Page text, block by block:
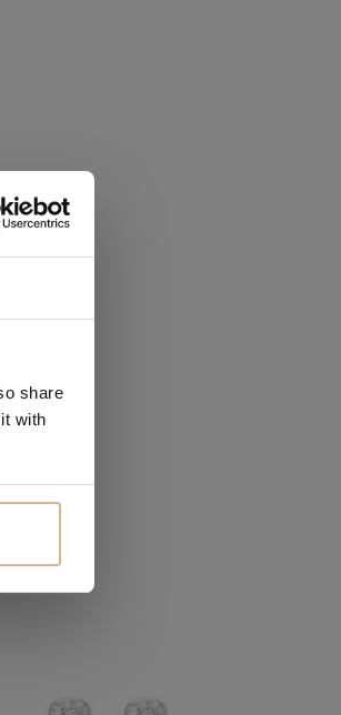
share
with